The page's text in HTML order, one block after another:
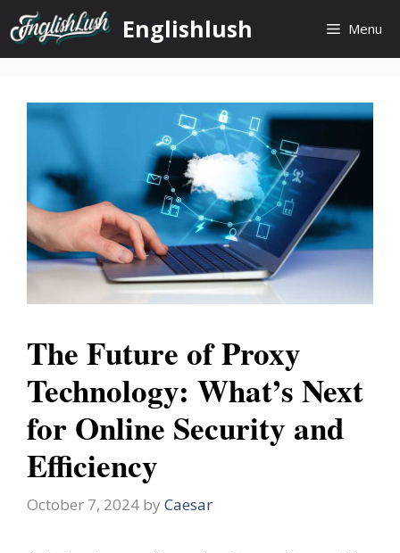
Skip
to
content
Englishlush Menu
The Future of Proxy
Technology: What’s Next
for Online Security and
Efficiency
October 7, 2024 by Caesar